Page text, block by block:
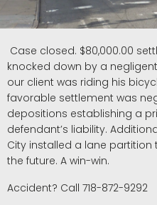
Case closed. $80,000.00
knocked down by a
our client was riding his
favorable settlement was
depositions establishing a
defendant’s liability.
City installed a lane
the future. A win-win.
Accident? Call 718-872-9292